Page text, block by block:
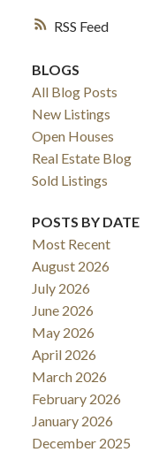
RSS
BLOGS
All Blog Posts
New Listings
Open Houses
Real Estate Blog
Sold Listings
POSTS BY DATE
Most Recent
August 2026
July 2026
June 2026
May 2026
April 2026
March 2026
February 2026
January 2026
December 2025